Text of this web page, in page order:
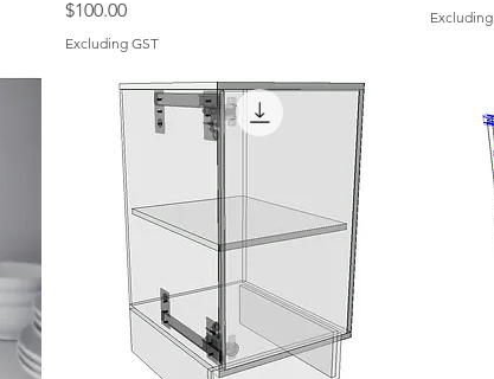
Price
$100.00
Excluding GST